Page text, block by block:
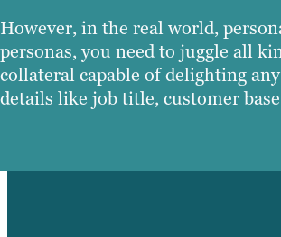
However, in the real world,
personas, you need to juggle all
collateral capable of delighting
details like job title, customer